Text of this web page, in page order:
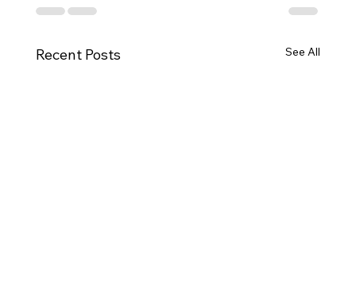
Recent Posts See All